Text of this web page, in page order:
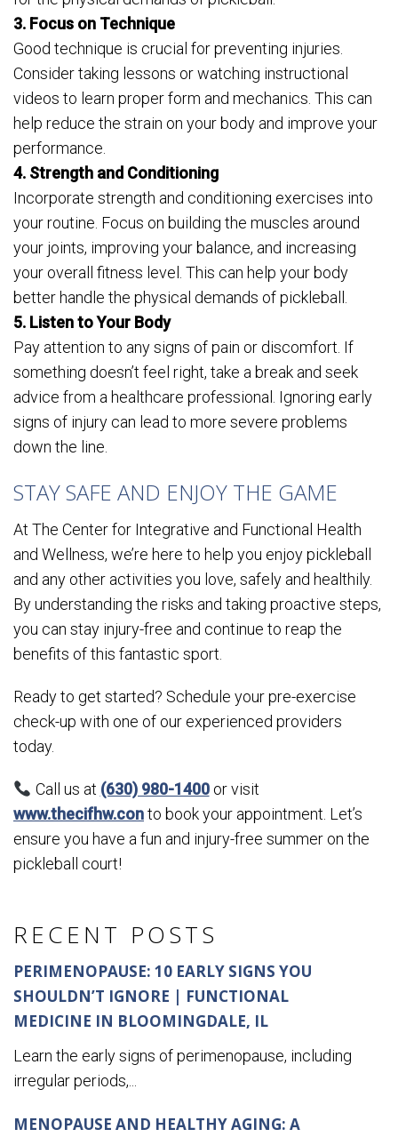
RECENT POSTS
PERIMENOPAUSE: 10 EARLY SIGNS YOU
SHOULDN’T IGNORE | FUNCTIONAL
MEDICINE IN BLOOMINGDALE, IL
Learn the early signs of perimenopause, including
irregular periods,...
MENOPAUSE AND HEALTHY AGING: A
3. Focus on Technique
Good technique is crucial for preventing injuries.
Consider taking lessons or watching instructional
videos to learn proper form and mechanics. This can
help reduce the strain on your body and improve your
performance.
4. Strength and Conditioning
Incorporate strength and conditioning exercises into
your routine. Focus on building the muscles around
your joints, improving your balance, and increasing
your overall fitness level. This can help your body
better handle the physical demands of pickleball.
5. Listen to Your Body
Pay attention to any signs of pain or discomfort. If
something doesn’t feel right, take a break and seek
advice from a healthcare professional. Ignoring early
signs of injury can lead to more severe problems
down the line.
STAY SAFE AND ENJOY THE GAME
At The Center for Integrative and Functional Health
and Wellness, we’re here to help you enjoy pickleball
and any other activities you love, safely and healthily.
By understanding the risks and taking proactive steps,
you can stay injury-free and continue to reap the
benefits of this fantastic sport.
Ready to get started? Schedule your pre-exercise
check-up with one of our experienced providers
today.
Call us at (630) 980-1400or visit
www.thecifhw.conto book your appointment. Let’s
ensure you have a fun and injury-free summer on the
pickleball court!